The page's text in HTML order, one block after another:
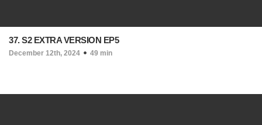
37. S2 EXTRA VERSION EP5
December 12th, 2024 49 min